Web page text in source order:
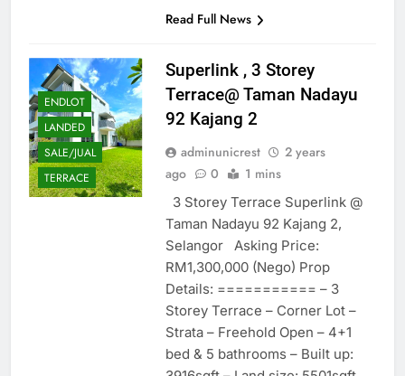
Read Full News
ENDLOT
LANDED
SALE/JUAL
TERRACE
Superlink , 3 Storey
Terrace@ Taman Nadayu
92 Kajang 2
adminunicrest
2 years
ago
0 1 mins
3 Storey Terrace Superlink @
Taman Nadayu 92 Kajang 2,
Selangor Asking Price:
RM1,300,000 (Nego) Prop
Details: =========== – 3
Storey Terrace – Corner Lot –
Strata – Freehold Open – 4+1
bed & 5 bathrooms – Built up: